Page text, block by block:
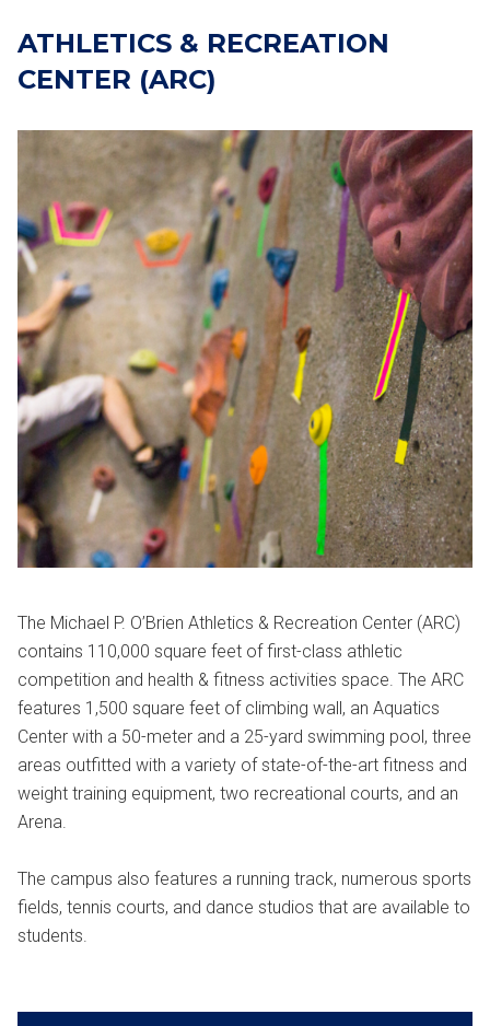
ATHLETICS & RECREATION
CENTER (ARC)
The Michael P. O’Brien Athletics & Recreation Center (ARC)
contains 110,000 square feet of first-class athletic
competition and health & fitness activities space. The ARC
features 1,500 square feet of climbing wall, an Aquatics
Center with a 50-meter and a 25-yard swimming pool, three
areas outfitted with a variety of state-of-the-art fitness and
weight training equipment, two recreational courts, and an
Arena.
The campus also features a running track, numerous sports
fields, tennis courts, and dance studios that are available to
students.